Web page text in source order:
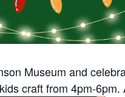
Museum and
craft from 4pm-